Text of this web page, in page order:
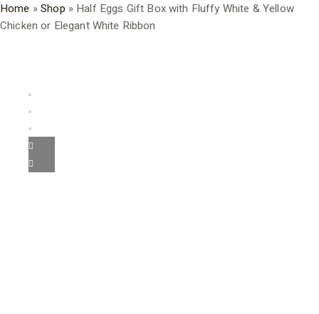
Home »Shop » Half Eggs Gift Box with Fluffy White & Yellow
Chicken or Elegant White Ribbon